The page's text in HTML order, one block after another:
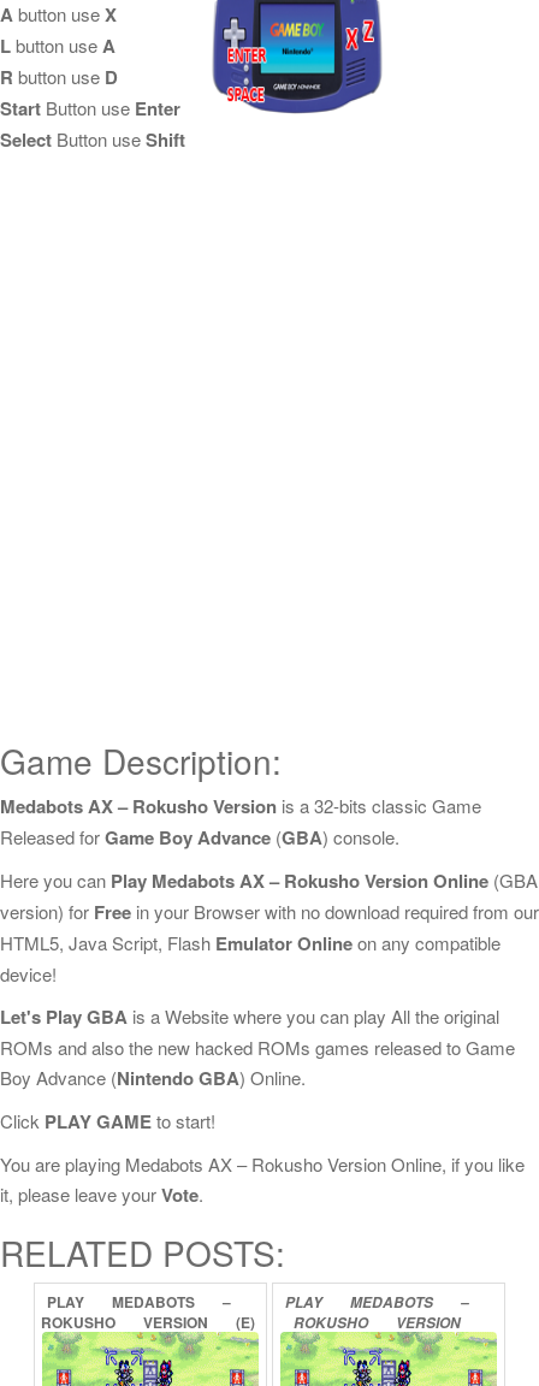
Abutton useX
Lbutton useA
R button use D
Start Button use Enter
Select Button useShift
Game Description:
Medabots AX – Rokusho Version is a 32-bits classic Game
Released forGame Boy Advance (GBA) console.
Here you can Play Medabots AX – Rokusho Version Online (GBA
version) for Free in your Browser with no download required from our
HTML5, Java Script, Flash Emulator Onlineon any compatible
device!
Let's Play GBA is a Website where you can play All the original
ROMs and also the new hacked ROMs games released to Game
Boy Advance (Nintendo GBA) Online.
Click PLAY GAMEto start!
You are playing Medabots AX – Rokusho Version Online, if you like
it, please leave yourVote.
RELATED POSTS:
PLAY MEDABOTS
–
ROKUSHO
VERSION
(E)
ONLINE
PLAY MEDABOTS
–
ROKUSHO
VERSION
ONLINE